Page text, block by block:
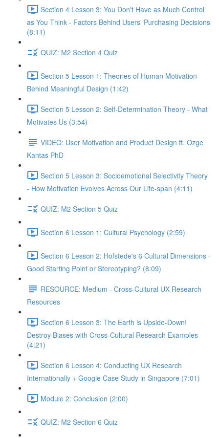
Section 4 Lesson 3: You Don't Have as Much Control
as You Think - Factors Behind Users' Purchasing Decisions
(8:11)
QUIZ: M2 Section 4 Quiz
Section 5 Lesson 1: Theories of Human Motivation
Behind Meaningful Design (1:42)
Section 5 Lesson 2: Self-Determination Theory - What
Motivates Us (3:54)
VIDEO: User Motivation and Product Design ft. Ozge
Kantas PhD
Section 5 Lesson 3: Socioemotional Selectivity Theory
- How Motivation Evolves Across Our Life-span (4:11)
QUIZ: M2 Section 5 Quiz
Section 6 Lesson 1: Cultural Psychology (2:59)
Section 6 Lesson 2: Hofstede's 6 Cultural Dimensions -
Good Starting Point or Stereotyping? (8:09)
RESOURCE: Medium - Cross-Cultural UX Research
Resources
Section 6 Lesson 3: The Earth is Upside-Down!
Destroy Biases with Cross-Cultural Research Examples
(4:21)
Section 6 Lesson 4: Conducting UX Research
Internationally + Google Case Study in Singapore (7:01)
Module 2: Conclusion (2:00)
QUIZ: M2 Section 6 Quiz